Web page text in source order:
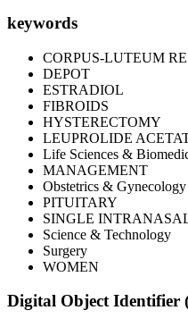
keywords
CORPUS-LUTEUM
DEPOT
ESTRADIOL
FIBROIDS
HYSTERECTOMY
LEUPROLIDE
Life Sciences &
MANAGEMENT
Obstetrics & Gynecology
PITUITARY
SINGLE
Science & Technology
Surgery
WOMEN
Digital Object Identifier